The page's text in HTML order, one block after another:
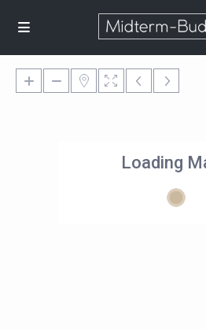
Loading